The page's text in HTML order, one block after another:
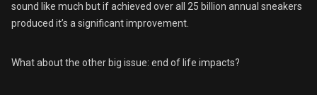
sound like much but if achieved over all 25 billion annual sneakers
produced it’s a significant improvement.
What about the other big issue: end of life impacts?